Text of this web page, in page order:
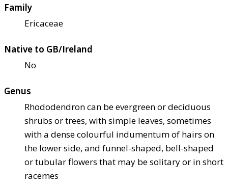
Family
Ericaceae
Native to GB/Ireland
No
Genus
Rhododendron can be evergreen or deciduous
shrubs or trees, with simple leaves, sometimes
with a dense colourful indumentum of hairs on
the lower side, and funnel-shaped, bell-shaped
or tubular flowers that may be solitary or in short
racemes